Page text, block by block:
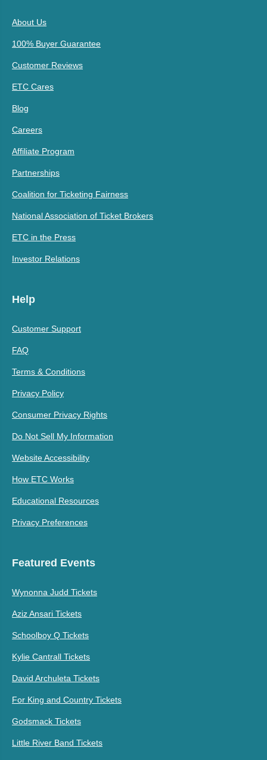
About Us
100% Buyer Guarantee
Customer Reviews
ETC Cares
Blog
Careers
Affiliate Program
Partnerships
Coalition for Ticketing Fairness
National Association of Ticket Brokers
ETC in the Press
Investor Relations
Help
Customer Support
FAQ
Terms & Conditions
Privacy Policy
Consumer Privacy Rights
Do Not Sell My Information
Website Accessibility
How ETC Works
Educational Resources
Privacy Preferences
Featured Events
Wynonna Judd Tickets
Aziz Ansari Tickets
Schoolboy Q Tickets
Kylie Cantrall Tickets
David Archuleta Tickets
For King and Country Tickets
Godsmack Tickets
Little River Band Tickets